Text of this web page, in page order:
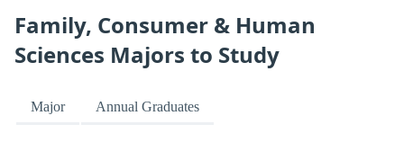
Family, Consumer & Human
Sciences Majors to Study
Major Annual Graduates